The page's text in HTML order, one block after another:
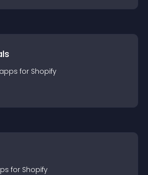
apps for Shopify
s for Shopify